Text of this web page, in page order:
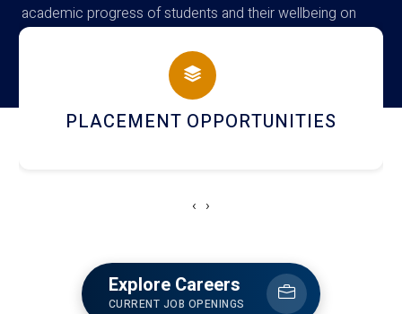
academic progress of students and their wellbeing on
campus
NEWSLETTERS
‹ ›
Explore Careers
CURRENT JOB OPENINGS